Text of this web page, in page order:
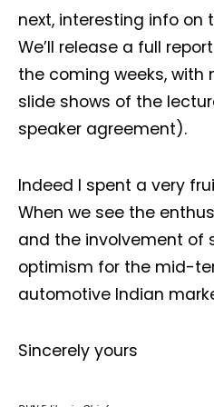
next, interesting info on
We’ll release a full
the coming weeks,
slide shows of the
speaker agreement).
Indeed I spent a very
When we see the
and the involvement of
optimism for the mid-
automotive Indian
Sincerely yours
Receive DVN
free now!
First name*